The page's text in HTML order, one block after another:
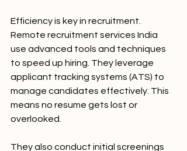
Efficiency is key in recruitment.
Remote recruitment services India
use advanced tools and techniques
to speed up hiring. They leverage
applicant tracking systems (ATS) to
manage candidates effectively. This
means no resume gets lost or
overlooked.
They also conduct initial screenings